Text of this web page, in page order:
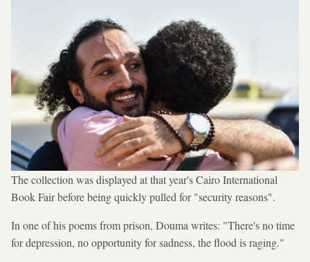
The collection was displayed at that year's Cairo International
Book Fair before being quickly pulled for "security reasons".
In one of his poems from prison, Douma writes: "There's no time
for depression, no opportunity for sadness, the flood is raging."